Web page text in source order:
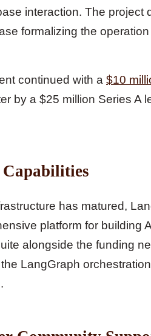
interaction. The
formalizing the
continued with a $10
by a $25 million Series A
has matured,
platform for building
alongside the funding
LangGraph